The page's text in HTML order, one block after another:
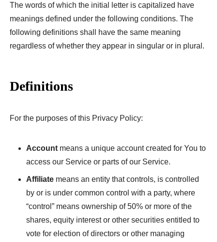
The words of which the initial letter is capitalized have
meanings defined under the following conditions. The
following definitions shall have the same meaning
regardless of whether they appear in singular or in plural.
Definitions
For the purposes of this Privacy Policy:
Account means a unique account created for You to
access our Service or parts of our Service.
Affiliate means an entity that controls, is controlled
by or is under common control with a party, where
“control” means ownership of 50% or more of the
shares, equity interest or other securities entitled to
vote for election of directors or other managing